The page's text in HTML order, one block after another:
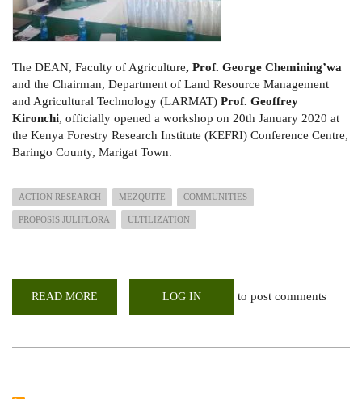
The DEAN, Faculty of Agriculture, Prof. George Chemining’wa
and the Chairman, Department of Land Resource Management
and Agricultural Technology (LARMAT) Prof. Geoffrey
Kironchi, officially opened a workshop on 20th January 2020 at
the Kenya Forestry Research Institute (KEFRI) Conference Centre,
Baringo County, Marigat Town.
ACTION RESEARCH MEZQUITE COMMUNITIES
PROPOSIS JULIFLORA ULTILIZATION
READ MORE
ACTION
LOG IN to post comments